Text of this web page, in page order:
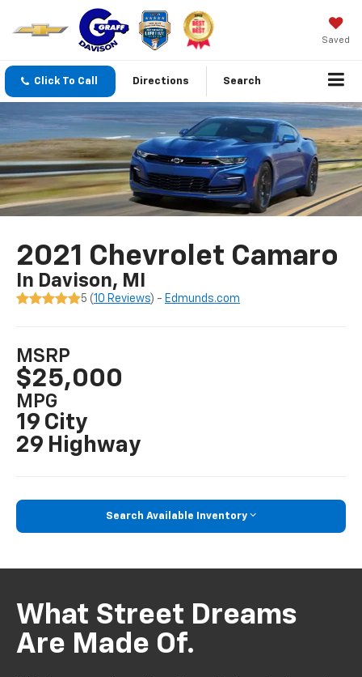
Saved
Click To Call Directions Search
2021 Chevrolet Camaro
In Davison, MI
5 (10 Reviews) - Edmunds.com
MSRP
$25,000
MPG
19 City
29 Highway
Search Available Inventory
What Street Dreams
Are Made Of.